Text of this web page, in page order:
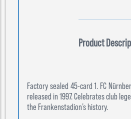
Product
Factory sealed 45-card 1. FC
released in 1997. Celebrates club
the Frankenstadion’s history.